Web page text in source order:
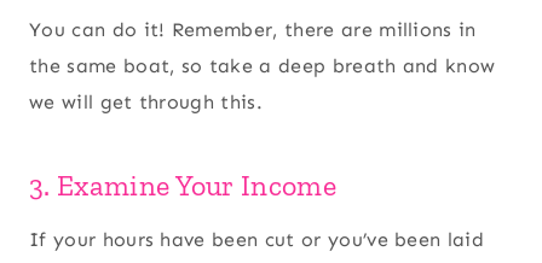
You can do it! Remember, there are millions in
the same boat, so take a deep breath and know
we will get through this.
3. Examine Your Income
If your hours have been cut or you’ve been laid